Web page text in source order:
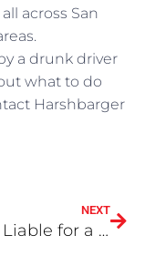
across San
a drunk driver
what to do
Harshbarger
NEXT
Who is Liable for a Dog Attack When the Dog is Loose or Off Leash?